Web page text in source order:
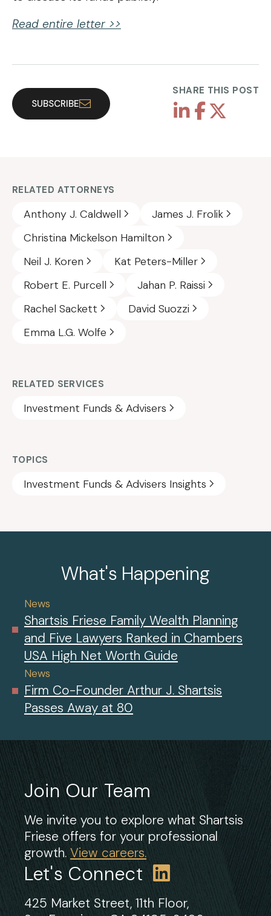
Read entire letter >>
SUBSCRIBE
SHARE THIS POST
RELATED ATTORNEYS
Anthony J. Caldwell
James J. Frolik
Christina Mickelson Hamilton
Neil J. Koren
Kat Peters-Miller
Robert E. Purcell
Jahan P. Raissi
Rachel Sackett
David Suozzi
Emma L.G. Wolfe
RELATED SERVICES
Investment Funds & Advisers
TOPICS
Investment Funds & Advisers Insights
What's Happening
News
Shartsis Friese Family Wealth Planning
and Five Lawyers Ranked in Chambers
USA High Net Worth Guide
News
Firm Co-Founder Arthur J. Shartsis
Passes Away at 80
Join Our Team
We invite you to explore what Shartsis
Friese offers for your professional
growth. View careers.
Let's Connect
425 Market Street, 11th Floor,